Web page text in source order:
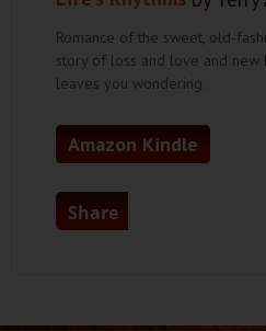
Romance of the sweet, old-
story of loss and love and new
leaves you wondering.
Amazon Kindle
Share